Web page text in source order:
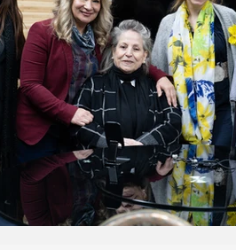
AROPL 101 May 2025